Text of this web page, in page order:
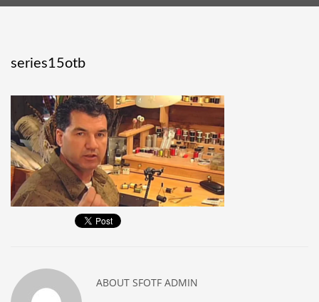
series15otb
ABOUT SFOTF ADMIN